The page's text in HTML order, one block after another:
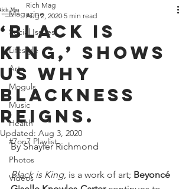
Magazine
Social Issues
Lifestyle
Arts
Moguls
Music
Health
#7on7 Playlist
Photos
Videos
‘Black is
King,’ shows
us why
Blackness
reigns.
Rich Mag
Aug 2, 2020 5 min read
Updated: Aug 3, 2020
By Shayler Richmond
Black is King, is a work of art; Beyoncé